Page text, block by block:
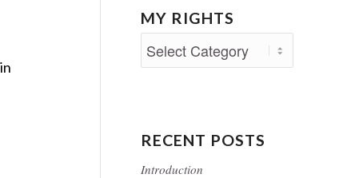
MY RIGHTS
My
Rights
RECENT POSTS
Introduction